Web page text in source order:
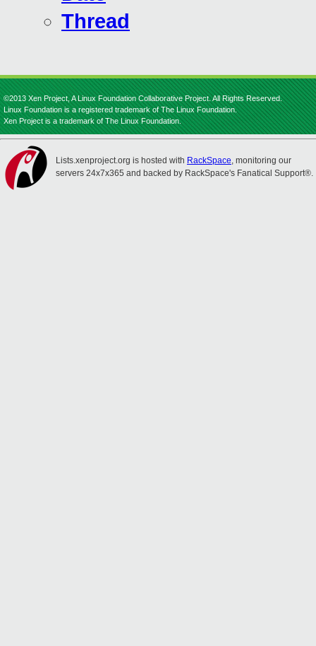
Thread
©2013 Xen Project, A Linux Foundation Collaborative Project. All Rights Reserved.
Linux Foundation is a registered trademark of The Linux Foundation.
Xen Project is a trademark of The Linux Foundation.
Lists.xenproject.org is hosted with RackSpace, monitoring our
servers 24x7x365 and backed by RackSpace's Fanatical Support®.